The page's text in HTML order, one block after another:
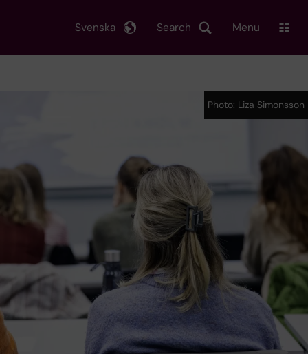
Search
Svenska Menu
Photo: Liza Simonsson
Photo: Liza Simonsson